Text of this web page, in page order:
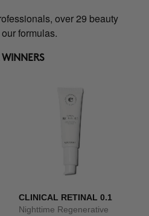
over 29 beauty
formulas.
WINNERS
CLINICAL RETINAL 0.1
Nighttime Regenerative